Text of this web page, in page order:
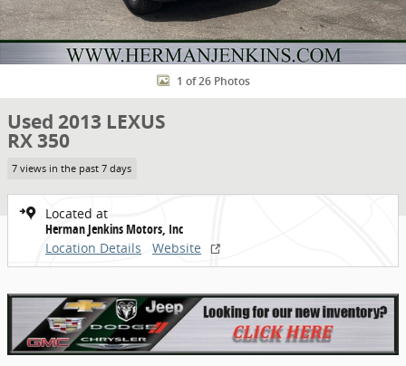
1 of 26 Photos
Used 2013 LEXUS
RX 350
7 views in the past 7 days
Located at
Herman Jenkins Motors, Inc
Location Details
Website